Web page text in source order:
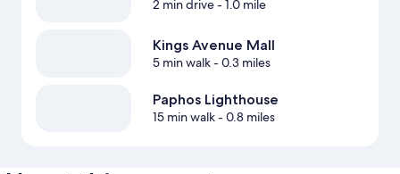
2 min drive- 1.0 mile
Kings Avenue Mall
5 min walk- 0.3 miles
Paphos Lighthouse
15 min walk- 0.8 miles